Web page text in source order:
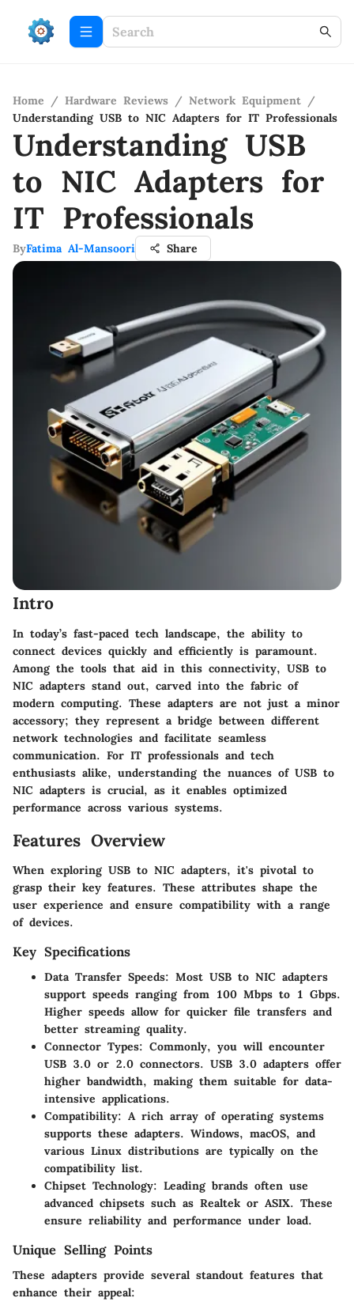
Home / Hardware Reviews / Network Equipment /
Understanding USB to NIC Adapters for IT Professionals
Understanding USB
to NIC Adapters for
IT Professionals
ByFatima Al-Mansoori Share
Intro
In today’s fast-paced tech landscape, the ability to
connect devices quickly and efficiently is paramount.
Among the tools that aid in this connectivity, USB to
NIC adapters stand out, carved into the fabric of
modern computing. These adapters are not just a minor
accessory; they represent a bridge between different
network technologies and facilitate seamless
communication. For IT professionals and tech
enthusiasts alike, understanding the nuances of USB to
NIC adapters is crucial, as it enables optimized
performance across various systems.
Features Overview
When exploring USB to NIC adapters, it's pivotal to
grasp their key features. These attributes shape the
user experience and ensure compatibility with a range
of devices.
Key Specifications
Data Transfer Speeds: Most USB to NIC adapters
support speeds ranging from 100 Mbps to 1 Gbps.
Higher speeds allow for quicker file transfers and
better streaming quality.
Connector Types: Commonly, you will encounter
USB 3.0 or 2.0 connectors. USB 3.0 adapters offer
higher bandwidth, making them suitable for data-
intensive applications.
Compatibility: A rich array of operating systems
supports these adapters. Windows, macOS, and
various Linux distributions are typically on the
compatibility list.
Chipset Technology: Leading brands often use
advanced chipsets such as Realtek or ASIX. These
ensure reliability and performance under load.
Unique Selling Points
These adapters provide several standout features that
enhance their appeal: